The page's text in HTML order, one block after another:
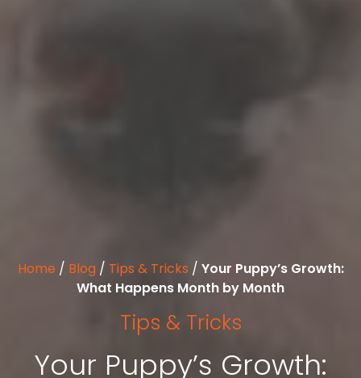
Home / Blog / Tips & Tricks / Your Puppy’s Growth:
What Happens Month by Month
Tips & Tricks
Your Puppy’s Growth: